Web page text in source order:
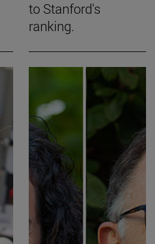
to Stanford's
ranking.